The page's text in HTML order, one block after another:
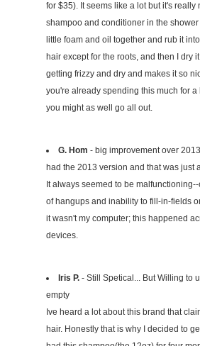
for $35). It seems like a lot but it's really
shampoo and conditioner in the shower
little foam and oil together and rub it
hair except for the roots, and then I dry
getting frizzy and dry and makes it so
you're already spending this much for a
you might as well go all out.
G. Hom - big improvement over 2013
had the 2013 version and that was just
It always seemed to be
of hangups and inability to fill-in-fields
it wasn't my computer; this happened
devices.
Iris P. - Still Spetical... But Willing to
empty
Ive heard a lot about this brand that
hair. Honestly that is why I decided to